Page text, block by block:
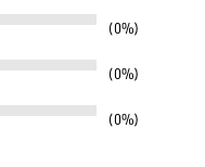
0%
0%
0%